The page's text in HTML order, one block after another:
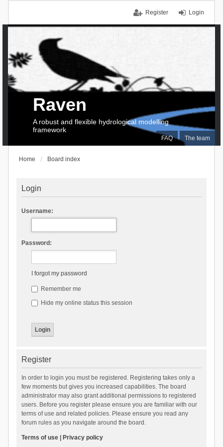
Login
Register
FAQ The team
Raven
A robust and flexible hydrological modelling
framework
Home Board index
Login
Username:
Password:
I forgot my password
Remember me
Hide my online status this session
Register
In order to login you must be registered. Registering takes only a
few moments but gives you increased capabilities. The board
administrator may also grant additional permissions to registered
users. Before you register please ensure you are familiar with our
terms of use and related policies. Please ensure you read any
forum rules as you navigate around the board.
Terms of use| Privacy policy